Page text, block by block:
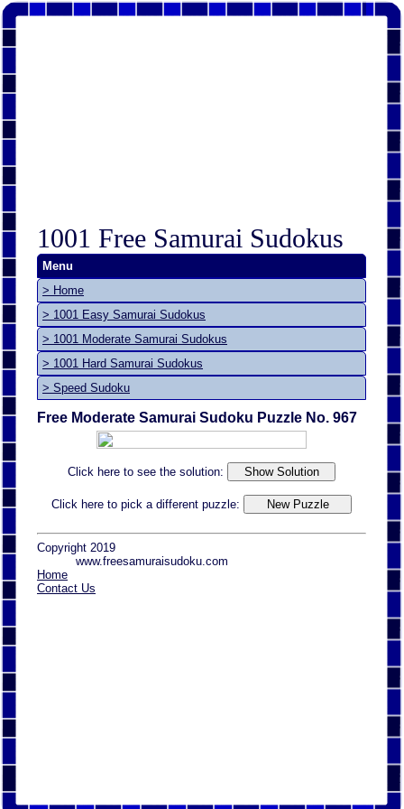
1001 Free Samurai Sudokus
Menu
> Home
> 1001 Easy Samurai Sudokus
> 1001 Moderate Samurai Sudokus
> 1001 Hard Samurai Sudokus
> Speed Sudoku
Free Moderate Samurai Sudoku Puzzle No. 967
Click here to see the solution:
Click here to pick a different puzzle:
Copyright 2019
www.freesamuraisudoku.com
Home
Contact Us